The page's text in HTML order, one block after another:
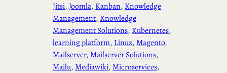
Jitsi, Joomla, Kanban, Knowledge
Management, Knowledge
Management Solutions, Kubernetes
learning platform, Linux, Magento
Mailserver, Mailserver Solutions
Mailu, Mediawiki, Microservices